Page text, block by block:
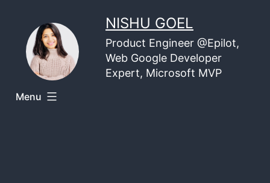
content
NISHU GOEL
Product Engineer @Epilot,
Web Google Developer
Expert, Microsoft MVP
Menu